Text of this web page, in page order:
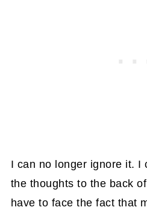
I can no longer ignore it. I
the thoughts to the back
have to face the fact that